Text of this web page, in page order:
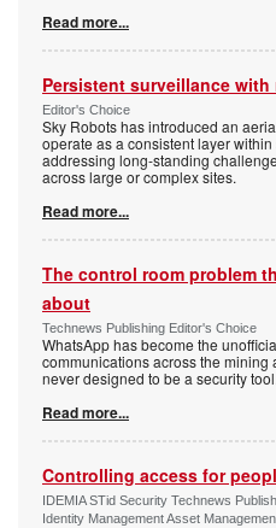
Read more...
Persistent surveillance
Editor's Choice
Sky Robots has introduced an
operate as a consistent layer
addressing long-standing
across large or complex sites.
Read more...
The control room problem
about
Technews Publishing Editor's Choice
WhatsApp has become the
communications across the mining
never designed to be a security
Read more...
Controlling access for
IDEMIA STid Security Technews
Identity Management Asset